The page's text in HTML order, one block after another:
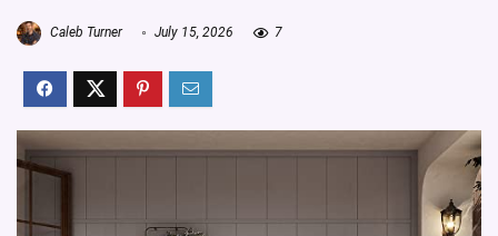
Caleb Turner July 15, 2026 7